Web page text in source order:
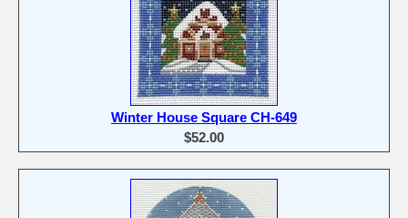
Winter House Square CH-649
$52.00